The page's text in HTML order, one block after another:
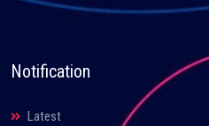
Notification
Latest